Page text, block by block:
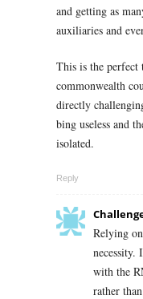
and getting as
auxiliaries and
This is the perfect
commonwealth
directly
bing useless and
isolated.
Reply
Relying
necessity.
with the
rather